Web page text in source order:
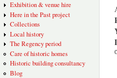
Exhibition & venue hire
Here in the Past project
Collections
Local history
The Regency period
Care of historic homes
Historic building consultancy
Blog